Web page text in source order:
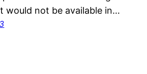
would not be available in…